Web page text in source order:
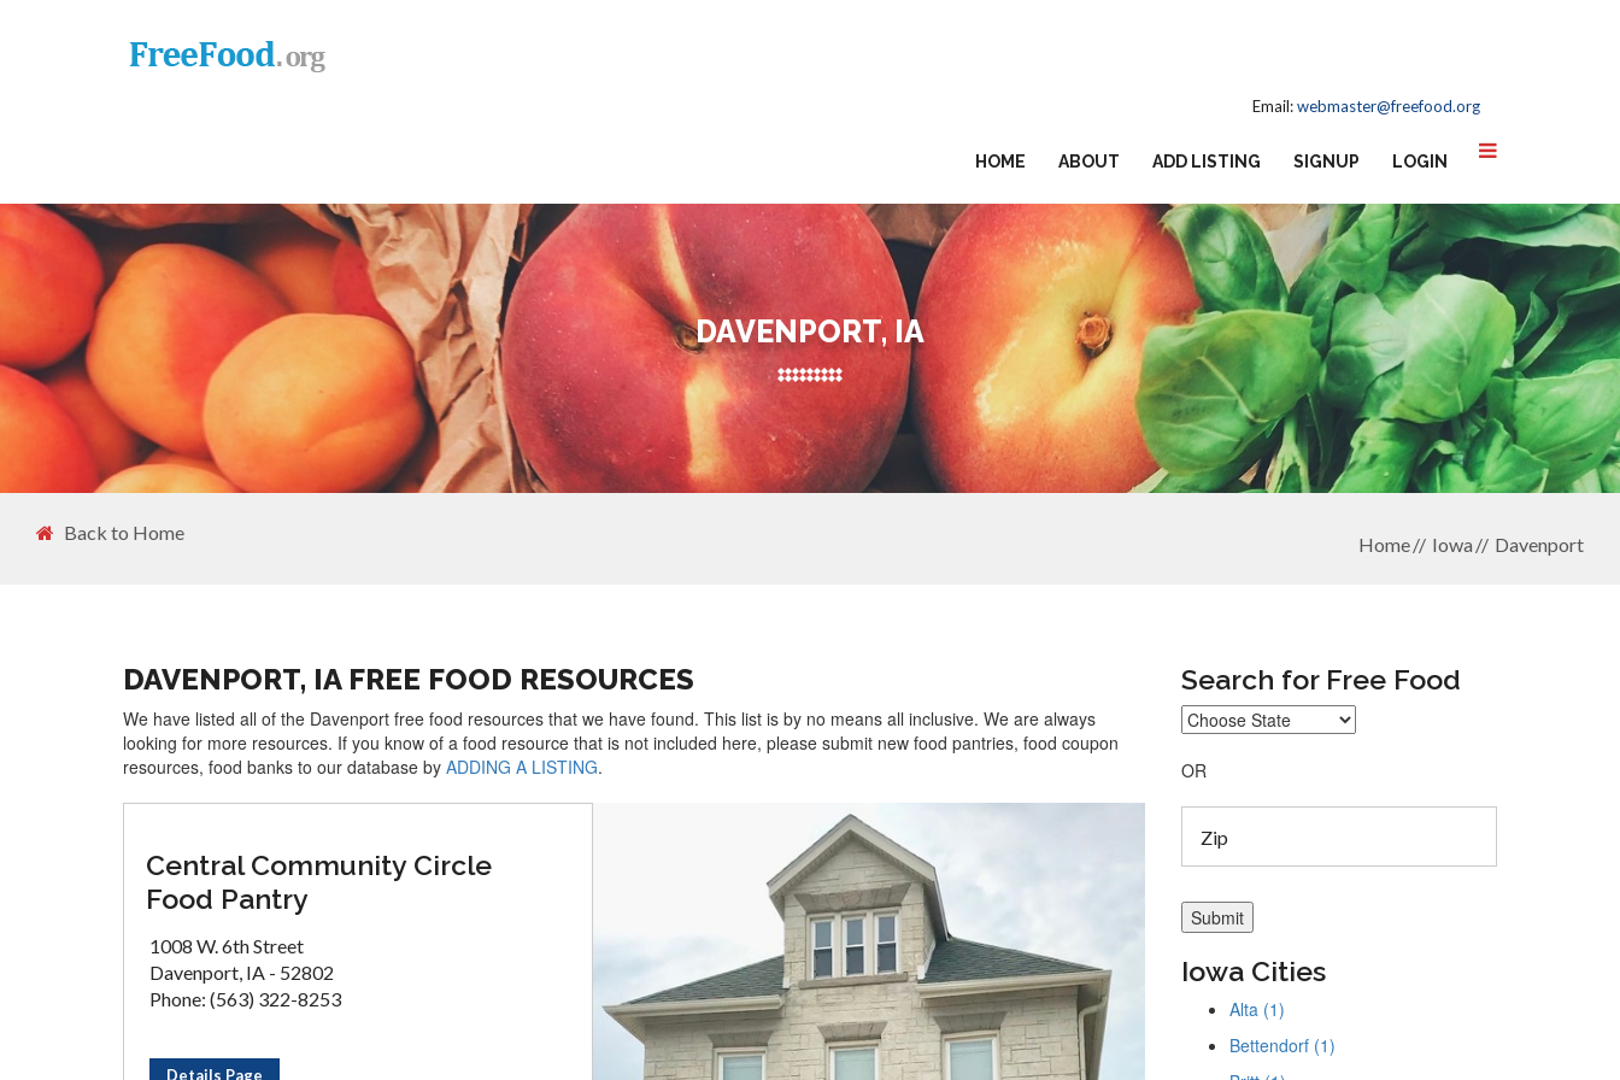
Email:webmaster@freefood.org
HOME ABOUT ADD LISTING SIGNUP LOGIN
DAVENPORT, IA
Back to Home
Home Iowa Davenport
DAVENPORT, IA FREE FOOD RESOURCES
We have listed all of the Davenport free food resources that we have found. This list is by no means all inclusive. We are always
looking for more resources. If you know of a food resource that is not included here, please submit new food pantries, food coupon
resources, food banks to our database by ADDING A LISTING.
Central Community Circle
Food Pantry
1008 W. 6th Street
Davenport, IA - 52802
Phone: (563) 322-8253
Details Page
Search for Free Food
OR
Iowa Cities
Alta (1)
Bettendorf (1)